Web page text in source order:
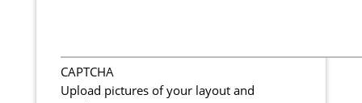
CAPTCHA
Upload pictures of your layout and